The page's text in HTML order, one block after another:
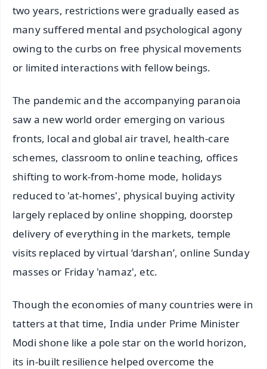
two years, restrictions were gradually eased as
many suffered mental and psychological agony
owing to the curbs on free physical movements
or limited interactions with fellow beings.
The pandemic and the accompanying paranoia
saw a new world order emerging on various
fronts, local and global air travel, health-care
schemes, classroom to online teaching, offices
shifting to work-from-home mode, holidays
reduced to 'at-homes', physical buying activity
largely replaced by online shopping, doorstep
delivery of everything in the markets, temple
visits replaced by virtual ‘darshan’, online Sunday
masses or Friday 'namaz', etc.
Though the economies of many countries were in
tatters at that time, India under Prime Minister
Modi shone like a pole star on the world horizon,
its in-built resilience helped overcome the